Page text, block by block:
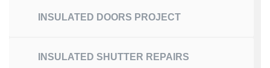
INSULATED DOORS PROJECT
INSULATED SHUTTER REPAIRS